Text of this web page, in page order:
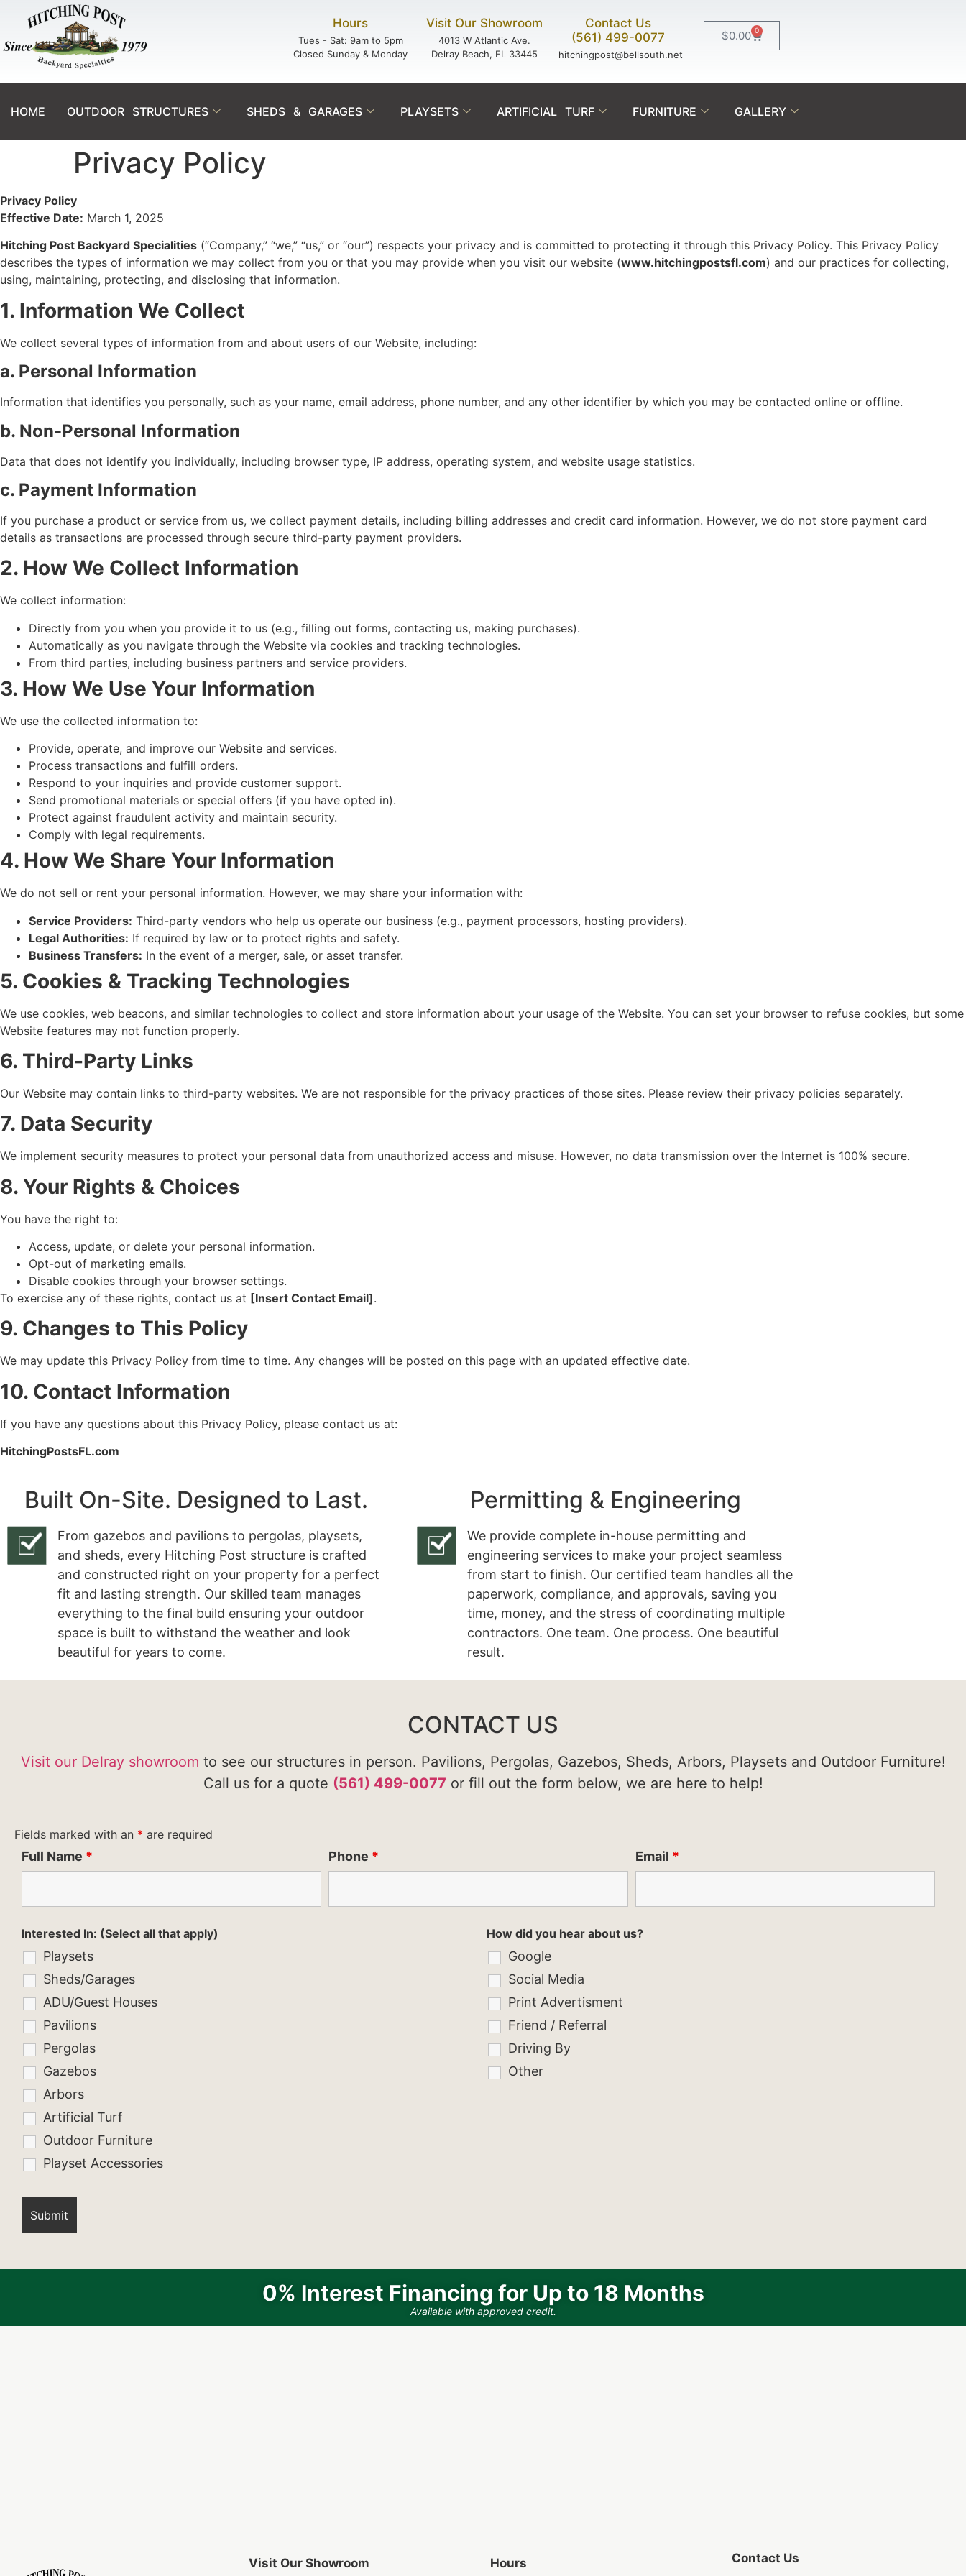
Hours
Tues - Sat: 9am to 5pm
Closed Sunday & Monday
Visit Our Showroom
4013 W Atlantic Ave.
Delray Beach, FL 33445
Contact Us
(561) 499-0077
hitchingpost@bellsouth.net
$0.00 0
HOME OUTDOOR STRUCTURES SHEDS & GARAGES PLAYSETS ARTIFICIAL TURF FURNITURE GALLERY
Privacy Policy
Privacy Policy
Effective Date: March 1, 2025
Hitching Post Backyard Specialities (“Company,” “we,” “us,” or “our”) respects your privacy and is committed to protecting it through this Privacy Policy. This Privacy Policy
describes the types of information we may collect from you or that you may provide when you visit our website (www.hitchingpostsfl.com) and our practices for collecting,
using, maintaining, protecting, and disclosing that information.
1. Information We Collect
We collect several types of information from and about users of our Website, including:
a. Personal Information
Information that identifies you personally, such as your name, email address, phone number, and any other identifier by which you may be contacted online or offline.
b. Non-Personal Information
Data that does not identify you individually, including browser type, IP address, operating system, and website usage statistics.
c. Payment Information
If you purchase a product or service from us, we collect payment details, including billing addresses and credit card information. However, we do not store payment card
details as transactions are processed through secure third-party payment providers.
2. How We Collect Information
We collect information:
Directly from you when you provide it to us (e.g., filling out forms, contacting us, making purchases).
Automatically as you navigate through the Website via cookies and tracking technologies.
From third parties, including business partners and service providers.
3. How We Use Your Information
We use the collected information to:
Provide, operate, and improve our Website and services.
Process transactions and fulfill orders.
Respond to your inquiries and provide customer support.
Send promotional materials or special offers (if you have opted in).
Protect against fraudulent activity and maintain security.
Comply with legal requirements.
4. How We Share Your Information
We do not sell or rent your personal information. However, we may share your information with:
Service Providers: Third-party vendors who help us operate our business (e.g., payment processors, hosting providers).
Legal Authorities: If required by law or to protect rights and safety.
Business Transfers: In the event of a merger, sale, or asset transfer.
5. Cookies & Tracking Technologies
We use cookies, web beacons, and similar technologies to collect and store information about your usage of the Website. You can set your browser to refuse cookies, but some
Website features may not function properly.
6. Third-Party Links
Our Website may contain links to third-party websites. We are not responsible for the privacy practices of those sites. Please review their privacy policies separately.
7. Data Security
We implement security measures to protect your personal data from unauthorized access and misuse. However, no data transmission over the Internet is 100% secure.
8. Your Rights & Choices
You have the right to:
Access, update, or delete your personal information.
Opt-out of marketing emails.
Disable cookies through your browser settings.
To exercise any of these rights, contact us at [Insert Contact Email].
9. Changes to This Policy
We may update this Privacy Policy from time to time. Any changes will be posted on this page with an updated effective date.
10. Contact Information
If you have any questions about this Privacy Policy, please contact us at:
HitchingPostsFL.com
Built On-Site. Designed to Last.
From gazebos and pavilions to pergolas, playsets,
and sheds, every Hitching Post structure is crafted
and constructed right on your property for a perfect
fit and lasting strength. Our skilled team manages
everything to the final build ensuring your outdoor
space is built to withstand the weather and look
beautiful for years to come.
Permitting & Engineering
We provide complete in-house permitting and
engineering services to make your project seamless
from start to finish. Our certified team handles all the
paperwork, compliance, and approvals, saving you
time, money, and the stress of coordinating multiple
contractors. One team. One process. One beautiful
result.
CONTACT US
Visit our Delray showroom to see our structures in person. Pavilions, Pergolas, Gazebos, Sheds, Arbors, Playsets and Outdoor Furniture!
Call us for a quote (561) 499-0077 or fill out the form below, we are here to help!
Fields marked with an * are required
Full Name * Phone * Email *
Interested In: (Select all that apply)
Playsets
Sheds/Garages
ADU/Guest Houses
Pavilions
Pergolas
Gazebos
Arbors
Artificial Turf
Outdoor Furniture
Playset Accessories
How did you hear about us?
Google
Social Media
Print Advertisment
Friend / Referral
Driving By
Other
0% Interest Financing for Up to 18 Months
Available with approved credit.
Visit Our Showroom Hours Contact Us